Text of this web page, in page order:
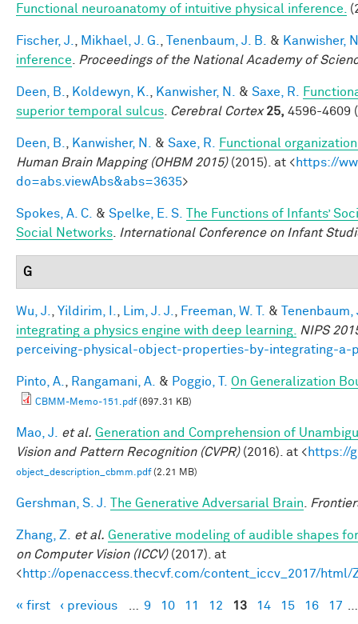
Functional neuroanatomy of intuitive physical inference.
Fischer, J. Mikhael, J. G. Tenenbaum, J. B. & Kanwisher,
inference
Proceedings of the National Academy of
Deen, B. Koldewyn, K. Kanwisher, N. & Saxe, R.
superior temporal sulcus
Cerebral Cortex 25, 4596-4609
Deen, B. Kanwisher, N. & Saxe, R.
Functional
Human Brain Mapping (OHBM 2015)(2015). at <https://
do=abs.viewAbs&abs=3635>
Spokes, A. C. & Spelke, E. S.
The Functions of Infants’
Social Networks
International Conference on Infant
G
Wu, J. Yildirim, I. Lim, J. J. Freeman, W. T. &
Tenenbaum,
integrating a physics engine with deep learning.
NIPS
perceiving-physical-object-properties-by-integrating-a-
Pinto, A. Rangamani, A. & Poggio, T. On Generalization
CBMM-Memo-151.pdf(697.31 KB)
Mao, J. et al. Generation and Comprehension of
Vision and Pattern Recognition (CVPR)(2016). at <https://
object_description_cbmm.pdf(2.21 MB)
Gershman, S. J. The Generative Adversarial Brain
Zhang, Z. et al. Generative modeling of audible shapes
on Computer Vision (ICCV)(2017). at
<http://openaccess.thecvf.com/content_iccv_2017/html/
Pages
« first ‹ previous 9 10 11 12 13 14 15 16 17